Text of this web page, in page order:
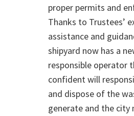
proper permits and
Thanks to Trustees’
assistance and
shipyard now has a
responsible operator
confident will
and dispose of the
generate and the city